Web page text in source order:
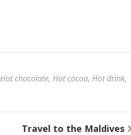
Hot chocolate, Hot cocoa, Hot drink,
Travel to the Maldives